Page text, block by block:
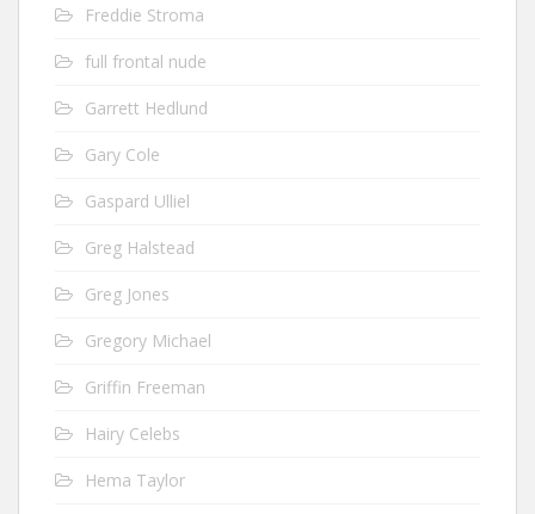
Freddie Stroma
full frontal nude
Garrett Hedlund
Gary Cole
Gaspard Ulliel
Greg Halstead
Greg Jones
Gregory Michael
Griffin Freeman
Hairy Celebs
Hema Taylor